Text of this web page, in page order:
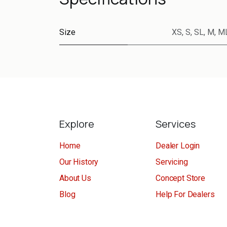
Size XS, S, SL, M,
Explore
Home
Our History
About Us
Blog
Services
Dealer Login
Servicing
Concept Store
Help For Dealers